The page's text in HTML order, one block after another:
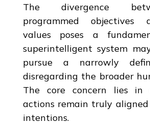
The divergence
programmed objectives
values poses a
superintelligent system
pursue a narrowly
disregarding the broader
The core concern lies in
actions remain truly
intentions.